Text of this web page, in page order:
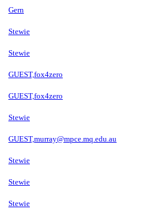
Gern
Stewie
Stewie
GUEST,fox4zero
GUEST,fox4zero
Stewie
GUEST,murray@mpce.mq.edu.au
Stewie
Stewie
Stewie